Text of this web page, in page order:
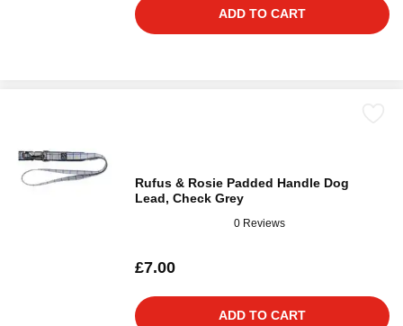
ADD TO CART
Rufus & Rosie Padded Handle Dog
Lead, Check Grey
0 Reviews
£7.00
ADD TO CART